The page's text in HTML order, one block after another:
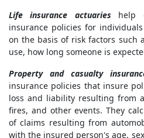
Life insurance actuaries help
insurance policies for
on the basis of risk factors such
use, how long someone is
Property and casualty
insurance policies that insure
loss and liability resulting from
fires, and other events. They
of claims resulting from
with the insured person's age,